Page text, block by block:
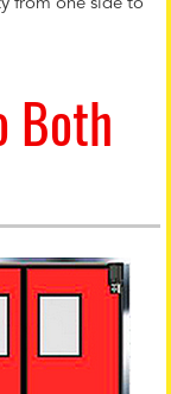
from one side to
Both